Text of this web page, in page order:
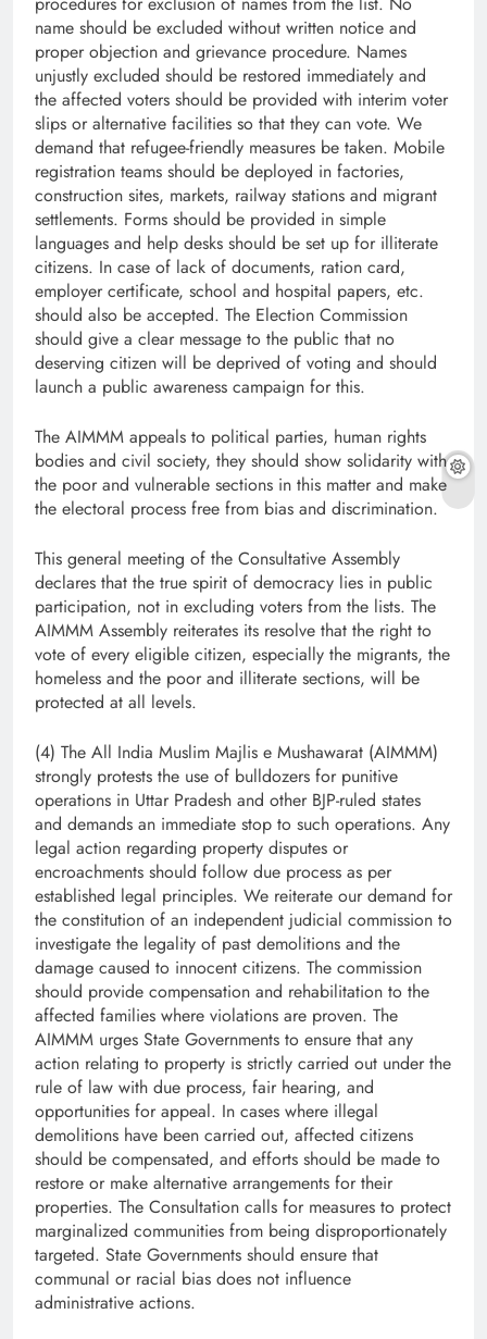
name should be excluded without written notice and
proper objection and grievance procedure. Names
unjustly excluded should be restored immediately and
the affected voters should be provided with interim voter
slips or alternative facilities so that they can vote. We
demand that refugee-friendly measures be taken. Mobile
registration teams should be deployed in factories,
construction sites, markets, railway stations and migrant
settlements. Forms should be provided in simple
languages and help desks should be set up for illiterate
citizens. In case of lack of documents, ration card,
employer certificate, school and hospital papers, etc.
should also be accepted. The Election Commission
should give a clear message to the public that no
deserving citizen will be deprived of voting and should
launch a public awareness campaign for this.
The AIMMM appeals to political parties, human rights
bodies and civil society, they should show solidarity with
the poor and vulnerable sections in this matter and make
the electoral process free from bias and discrimination.
This general meeting of the Consultative Assembly
declares that the true spirit of democracy lies in public
participation, not in excluding voters from the lists. The
AIMMM Assembly reiterates its resolve that the right to
vote of every eligible citizen, especially the migrants, the
homeless and the poor and illiterate sections, will be
protected at all levels.
(4) The All India Muslim Majlis e Mushawarat (AIMMM)
strongly protests the use of bulldozers for punitive
operations in Uttar Pradesh and other BJP-ruled states
and demands an immediate stop to such operations. Any
legal action regarding property disputes or
encroachments should follow due process as per
established legal principles. We reiterate our demand for
the constitution of an independent judicial commission to
investigate the legality of past demolitions and the
damage caused to innocent citizens. The commission
should provide compensation and rehabilitation to the
affected families where violations are proven. The
AIMMM urges State Governments to ensure that any
action relating to property is strictly carried out under the
rule of law with due process, fair hearing, and
opportunities for appeal. In cases where illegal
demolitions have been carried out, affected citizens
should be compensated, and efforts should be made to
restore or make alternative arrangements for their
properties. The Consultation calls for measures to protect
marginalized communities from being disproportionately
targeted. State Governments should ensure that
communal or racial bias does not influence
administrative actions.